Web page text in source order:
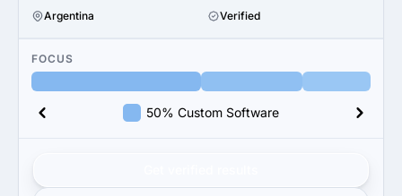
Argentina
Verified
FOCUS
50% Custom Software